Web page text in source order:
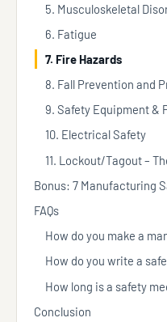
5. Musculoskeletal
6. Fatigue
7. Fire Hazards
8. Fall Prevention and
9. Safety Equipment &
10. Electrical Safety
11. Lockout/Tagout –
Bonus: 7 Manufacturing
FAQs
How do you make a
How do you write a
How long is a safety
Conclusion